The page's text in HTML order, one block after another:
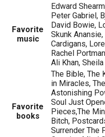
Favorite
music
Edward
Peter Gabriel,
David Bowie,
Skunk
Cardigans,
Rachel
Ali Khan,
Favorite
books
The Bible, The
in Miracles,
Astonishing
Soul Just
Pieces,The
Bitch,
Surrender The